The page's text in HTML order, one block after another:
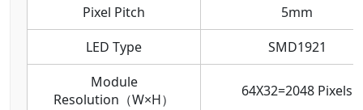
Pixel Pitch
5mm
LED Type
SMD1921
Module
Resolution（W×H）
64X32=2048 Pixels